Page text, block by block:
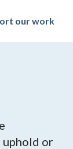
our work
uphold or